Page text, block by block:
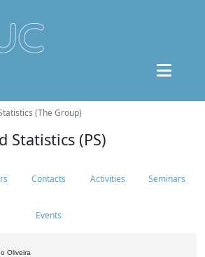
(The Group)
Statistics (PS)
Contacts Activities Seminars
Events
Oliveira